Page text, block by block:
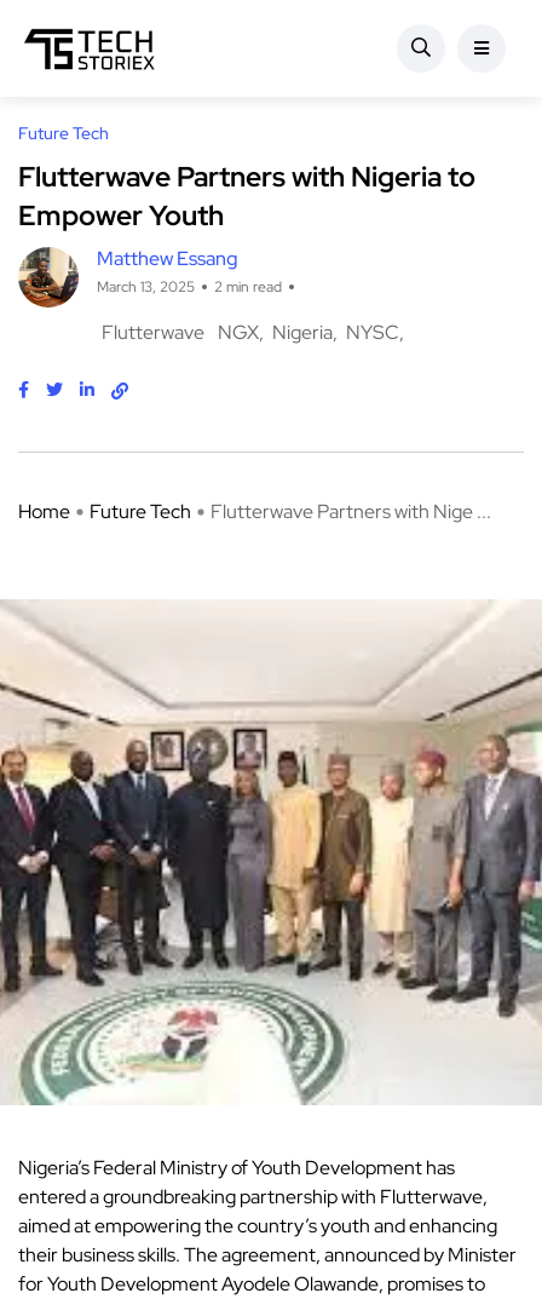
Future Tech
Flutterwave Partners with Nigeria to
Empower Youth
Matthew Essang
March 13, 2025 2 min read
Flutterwave NGX Nigeria NYSC
Home Future Tech Flutterwave Partners with Nige ...
Nigeria’s Federal Ministry of Youth Development has
entered a groundbreaking partnership with Flutterwave,
aimed at empowering the country’s youth and enhancing
their business skills. The agreement, announced by Minister
for Youth Development Ayodele Olawande, promises to